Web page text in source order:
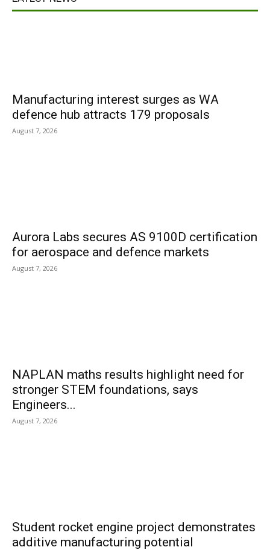
Manufacturing interest surges as WA
defence hub attracts 179 proposals
August 7, 2026
Aurora Labs secures AS 9100D certification
for aerospace and defence markets
August 7, 2026
NAPLAN maths results highlight need for
stronger STEM foundations, says
Engineers...
August 7, 2026
Student rocket engine project demonstrates
additive manufacturing potential